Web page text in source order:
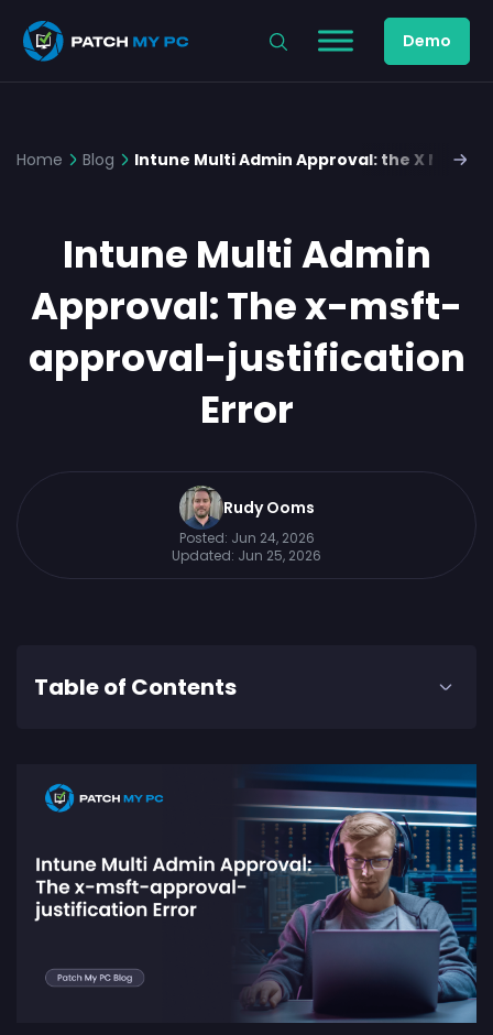
Demo
Home Blog Intune Multi Admin Approval: the X Msft
Intune Multi Admin
Approval: The x-msft-
approval-justification
Error
Rudy Ooms
Posted: Jun 24, 2026
Updated: Jun 25, 2026
Table of Contents